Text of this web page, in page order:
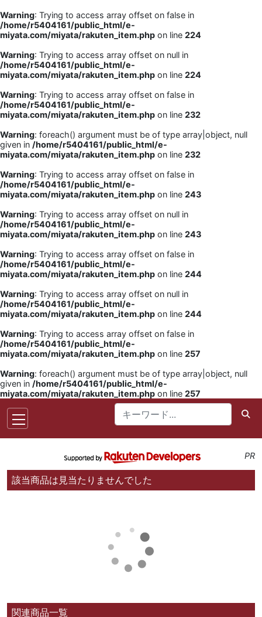
Warning: Trying to access array offset on false in
/home/r5404161/public_html/e-
miyata.com/miyata/rakuten_item.php on line 224
Warning: Trying to access array offset on null in
/home/r5404161/public_html/e-
miyata.com/miyata/rakuten_item.php on line 224
Warning: Trying to access array offset on false in
/home/r5404161/public_html/e-
miyata.com/miyata/rakuten_item.php on line 232
Warning: foreach() argument must be of type array|object, null
given in /home/r5404161/public_html/e-
miyata.com/miyata/rakuten_item.php on line 232
Warning: Trying to access array offset on false in
/home/r5404161/public_html/e-
miyata.com/miyata/rakuten_item.php on line 243
Warning: Trying to access array offset on null in
/home/r5404161/public_html/e-
miyata.com/miyata/rakuten_item.php on line 243
Warning: Trying to access array offset on false in
/home/r5404161/public_html/e-
miyata.com/miyata/rakuten_item.php on line 244
Warning: Trying to access array offset on null in
/home/r5404161/public_html/e-
miyata.com/miyata/rakuten_item.php on line 244
Warning: Trying to access array offset on false in
/home/r5404161/public_html/e-
miyata.com/miyata/rakuten_item.php on line 257
Warning: foreach() argument must be of type array|object, null
given in /home/r5404161/public_html/e-
miyata.com/miyata/rakuten_item.php on line 257
PR
該当商品は見当たりませんでした
関連商品一覧